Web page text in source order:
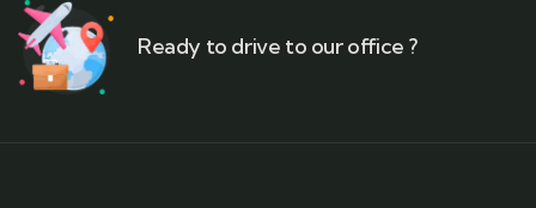
Ready to drive to our office ?